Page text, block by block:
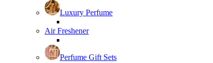
Luxury Perfume
Air Freshener
Perfume Gift Sets